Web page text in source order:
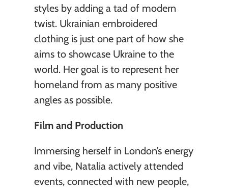
styles by adding a tad of modern
twist. Ukrainian embroidered
clothing is just one part of how she
aims to showcase Ukraine to the
world. Her goal is to represent her
homeland from as many positive
angles as possible.
Film and Production
Immersing herself in London’s energy
and vibe, Natalia actively attended
events, connected with new people,